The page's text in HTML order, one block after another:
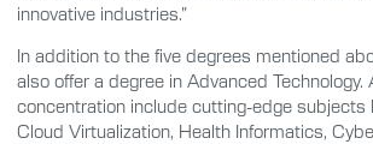
innovative industries.”
In addition to the five degrees mentioned
also offer a degree in Advanced Technology.
concentration include cutting-edge subjects
Cloud Virtualization, Health Informatics,